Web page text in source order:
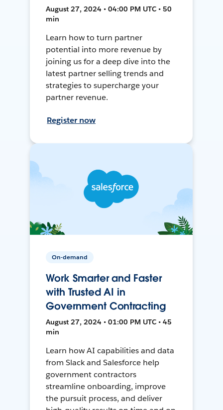
August 27, 2024 • 04:00 PM UTC • 50
min
Learn how to turn partner
potential into more revenue by
joining us for a deep dive into the
latest partner selling trends and
strategies to supercharge your
partner revenue.
Register now
On-demand
Work Smarter and Faster
with Trusted AI in
Government Contracting
August 27, 2024 • 01:00 PM UTC • 45
min
Learn how AI capabilities and data
from Slack and Salesforce help
government contractors
streamline onboarding, improve
the pursuit process, and deliver